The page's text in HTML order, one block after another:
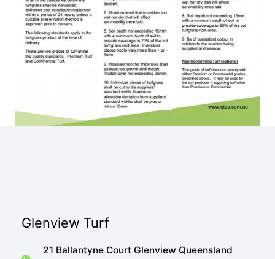
Glenview Turf
21 Ballantyne Court Glenview Queensland